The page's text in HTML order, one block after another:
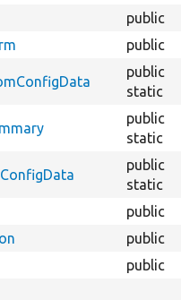
public
public
public
static
public
static
public
static
public
public
public